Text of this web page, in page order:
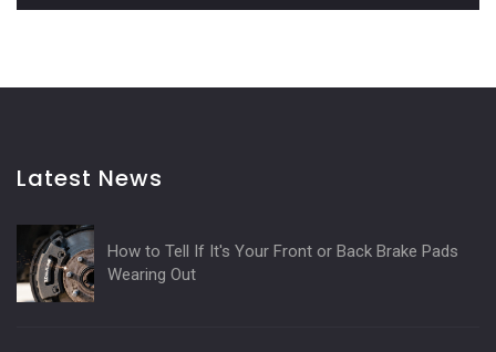
Latest News
How to Tell If It's Your Front or Back Brake Pads
Wearing Out